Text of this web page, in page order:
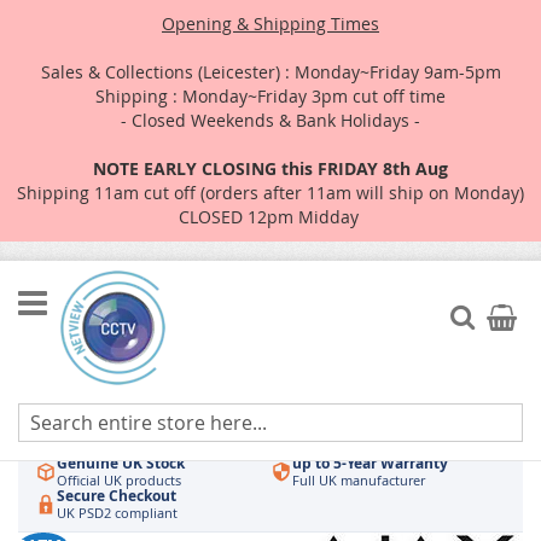
Opening & Shipping Times
Sales & Collections (Leicester) : Monday~Friday 9am-5pm
Shipping : Monday~Friday 3pm cut off time
- Closed Weekends & Bank Holidays -
NOTE EARLY CLOSING this FRIDAY 8th Aug
Shipping 11am cut off (orders after 11am will ship on Monday)
CLOSED 12pm Midday
Skip
to
Content
Search
My
Authorised UK Wholesaler
Hikvision & HiLook Order by 3pm
Genuine UK Stock
Official UK products
up to 5-Year Warranty
Full UK manufacturer
Secure Checkout
UK PSD2 compliant